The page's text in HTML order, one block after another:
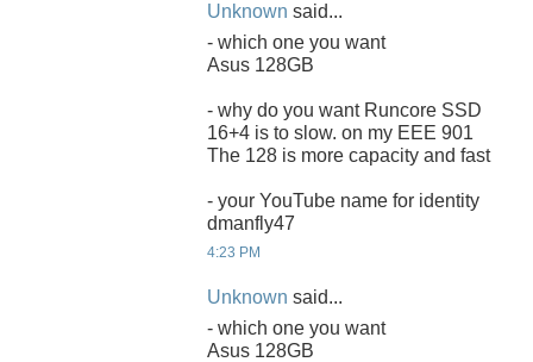
Unknown said...
- which one you want
Asus 128GB
- why do you want Runcore SSD
16+4 is to slow. on my EEE 901
The 128 is more capacity and fast
- your YouTube name for identity
dmanfly47
4:23 PM
Unknown said...
- which one you want
Asus 128GB